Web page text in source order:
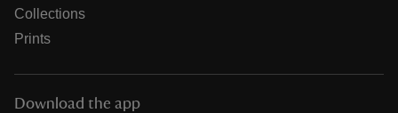
Collections
Prints
Download the app